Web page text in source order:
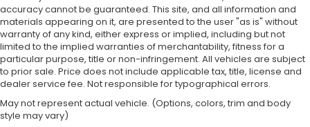
accuracy cannot be guaranteed. This site, and all information and
materials appearing on it, are presented to the user "as is" without
warranty of any kind, either express or implied, including but not
limited to the implied warranties of merchantability, fitness for a
particular purpose, title or non-infringement. All vehicles are subject
to prior sale. Price does not include applicable tax, title, license and
dealer service fee. Not responsible for typographical errors.
May not represent actual vehicle. (Options, colors, trim and body
style may vary)